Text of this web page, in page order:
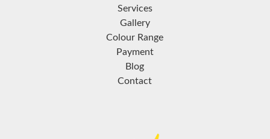
Services
Gallery
Colour Range
Payment
Blog
Contact